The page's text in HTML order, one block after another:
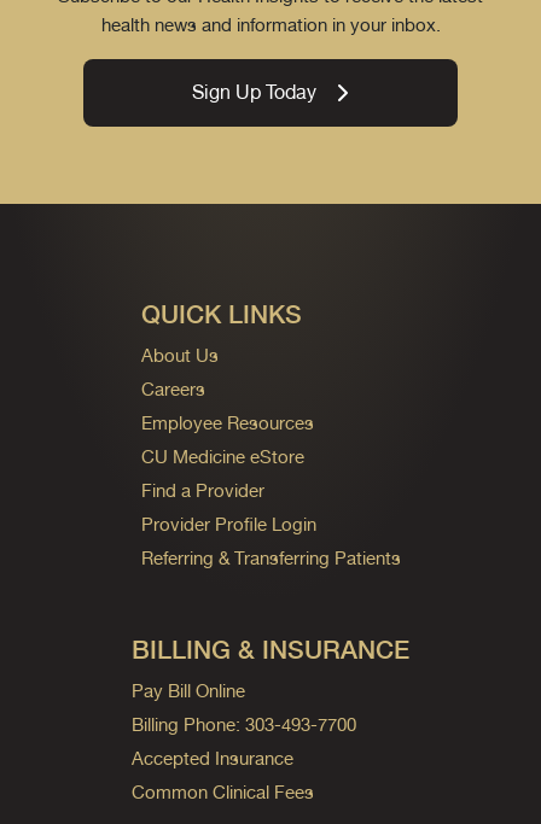
health news and information in your inbox.
Sign Up Today
QUICK LINKS
About Us
Careers
Employee Resources
CU Medicine eStore
Find a Provider
Provider Profile Login
Referring & Transferring Patients
BILLING & INSURANCE
Pay Bill Online
Billing Phone: 303-493-7700
Accepted Insurance
Common Clinical Fees